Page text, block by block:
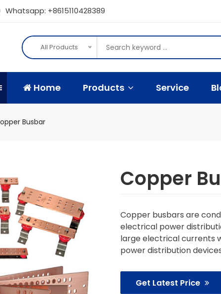
Whatsapp: +8615110428389
All Products
Home Products Service
Busbar
Copper
Copper busbars are
electrical power
large electrical currents
power distribution
Get Latest Price